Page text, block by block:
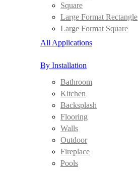
Square
Large Format Rectangle
Large Format Square
All Applications
By Installation
Bathroom
Kitchen
Backsplash
Flooring
Walls
Outdoor
Fireplace
Pools